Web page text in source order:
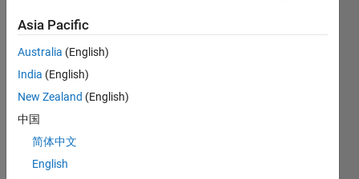
in a skill
Asia Pacific
Australia (English)
India (English)
New Zealand (English)
中国
简体中文
English